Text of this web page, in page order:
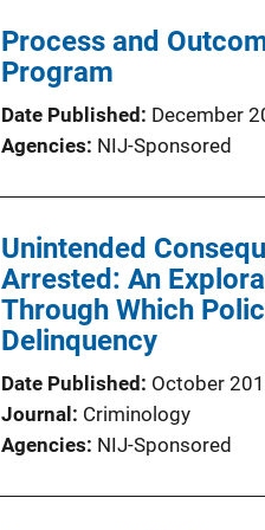
Process and
Program
Date Published
December
Agencies NIJ-Sponsored
Unintended
Arrested: An
Through Which
Delinquency
Date Published
October
Journal
Criminology
Agencies NIJ-Sponsored